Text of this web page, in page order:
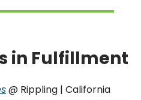
in Fulfillment
@ Rippling | California